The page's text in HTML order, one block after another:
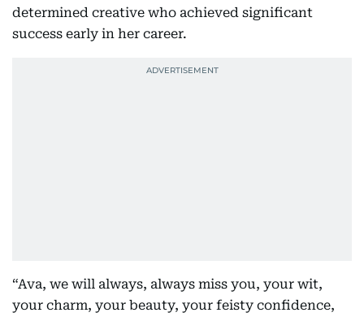
determined creative who achieved significant
success early in her career.
“Ava, we will always, always miss you, your wit,
your charm, your beauty, your feisty confidence,